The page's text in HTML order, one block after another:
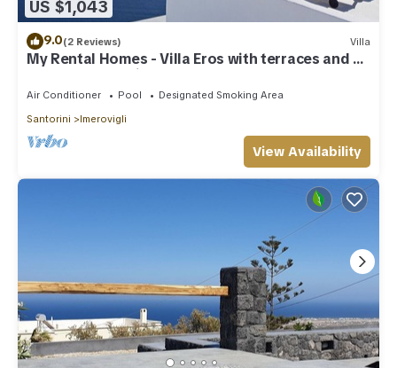
US $1,043
9.0(2 Reviews) Villa
My Rental Homes - Villa Eros with terraces and an
outdoor Jacuzzi plunge pool.
Air Conditioner Pool
Designated Smoking Area
Santorini
Imerovigli
View Availability